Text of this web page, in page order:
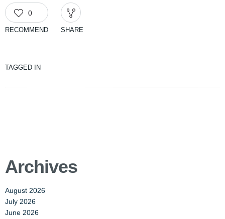
0
RECOMMEND SHARE
TAGGED IN
Archives
August 2026
July 2026
June 2026